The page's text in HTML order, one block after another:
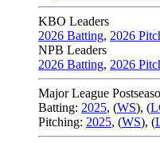
KBO Leaders
2026 Batting, 2026
NPB Leaders
2026 Batting, 2026
Major League
Batting: 2025, (WS), (
Pitching: 2025, (WS), (